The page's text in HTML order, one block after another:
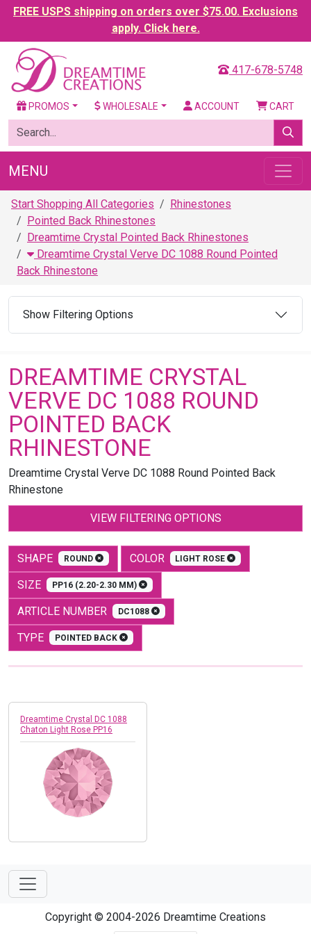
FREE USPS shipping on orders over $75.00. Exclusions
apply. Click here.
417-678-5748
PROMOS WHOLESALE ACCOUNT CART
MENU
Start Shopping All Categories
Rhinestones
Pointed Back Rhinestones
Dreamtime Crystal Pointed Back Rhinestones
Dreamtime Crystal Verve DC 1088 Round Pointed
Back Rhinestone
Show Filtering Options
DREAMTIME CRYSTAL
VERVE DC 1088 ROUND
POINTED BACK
RHINESTONE
Dreamtime Crystal Verve DC 1088 Round Pointed Back
Rhinestone
VIEW FILTERING OPTIONS
SHAPE ROUND COLOR LIGHT ROSE
SIZE PP16 (2.20-2.30 MM)
ARTICLE NUMBER DC1088
TYPE POINTED BACK
Dreamtime Crystal DC 1088
Chaton Light Rose PP16
Copyright © 2004-2026 Dreamtime Creations